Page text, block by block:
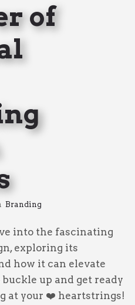
of
Branding
into the fascinating
exploring its
how it can elevate
up and get ready
at your ❤️ heartstrings!